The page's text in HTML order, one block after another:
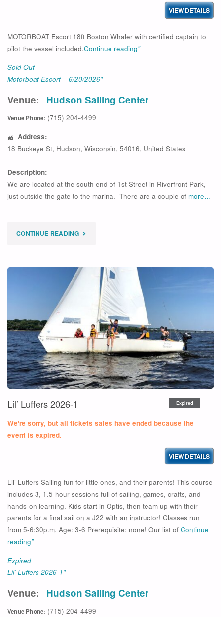
MOTORBOAT Escort 18ft Boston Whaler with certified captain to
pilot the vessel included.Continue reading”
Sold Out
Motorboat Escort – 6/20/2026″
Venue: Hudson Sailing Center
Venue Phone: (715) 204-4499
Address:
18 Buckeye St, Hudson, Wisconsin, 54016, United States
Description:
We are located at the south end of 1st Street in Riverfront Park,
just outside the gate to the marina. There are a couple of more…
CONTINUE READING"
ESCORT
6/20/2026"
Expired
Lil’ Luffers 2026-1
We're sorry, but all tickets sales have ended because the
event is expired.
Lil’ Luffers Sailing fun for little ones, and their parents! This course
includes 3, 1.5-hour sessions full of sailing, games, crafts, and
hands-on learning. Kids start in Optis, then team up with their
parents for a final sail on a J22 with an instructor! Classes run
from 5-6:30p.m. Age: 3-6 Prerequisite: none! Our list of Continue
reading”
Expired
Lil’ Luffers 2026-1″
Venue: Hudson Sailing Center
Venue Phone: (715) 204-4499